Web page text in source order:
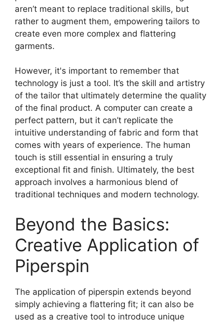
aren’t meant to replace traditional skills, but
rather to augment them, empowering tailors to
create even more complex and flattering
garments.
However, it's important to remember that
technology is just a tool. It’s the skill and artistry
of the tailor that ultimately determine the quality
of the final product. A computer can create a
perfect pattern, but it can’t replicate the
intuitive understanding of fabric and form that
comes with years of experience. The human
touch is still essential in ensuring a truly
exceptional fit and finish. Ultimately, the best
approach involves a harmonious blend of
traditional techniques and modern technology.
Beyond the Basics:
Creative Application of
Piperspin
The application of piperspin extends beyond
simply achieving a flattering fit; it can also be
used as a creative tool to introduce unique